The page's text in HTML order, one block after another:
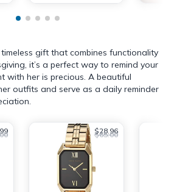
gift that combines functionality
it’s a perfect way to remind your
with her is precious. A beautiful
outfits and serve as a daily reminder
$28.96
$65.00